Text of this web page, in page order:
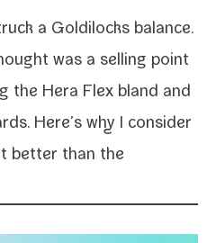
a Goldilocks bal­ance.
was a sell­ing point
the Hera Flex bland and
Here’s why I con­sid­er
bet­ter than the